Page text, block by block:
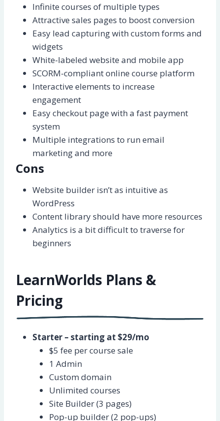
Infinite courses of multiple types
Attractive sales pages to boost conversion
Easy lead capturing with custom forms and
widgets
White-labeled website and mobile app
SCORM-compliant online course platform
Interactive elements to increase
engagement
Easy checkout page with a fast payment
system
Multiple integrations to run email
marketing and more
Cons
Website builder isn’t as intuitive as
WordPress
Content library should have more resources
Analytics is a bit difficult to traverse for
beginners
LearnWorlds Plans &
Pricing
Starter – starting at $29/mo
$5 fee per course sale
1 Admin
Custom domain
Unlimited courses
Site Builder (3 pages)
Pop-up builder (2 pop-ups)